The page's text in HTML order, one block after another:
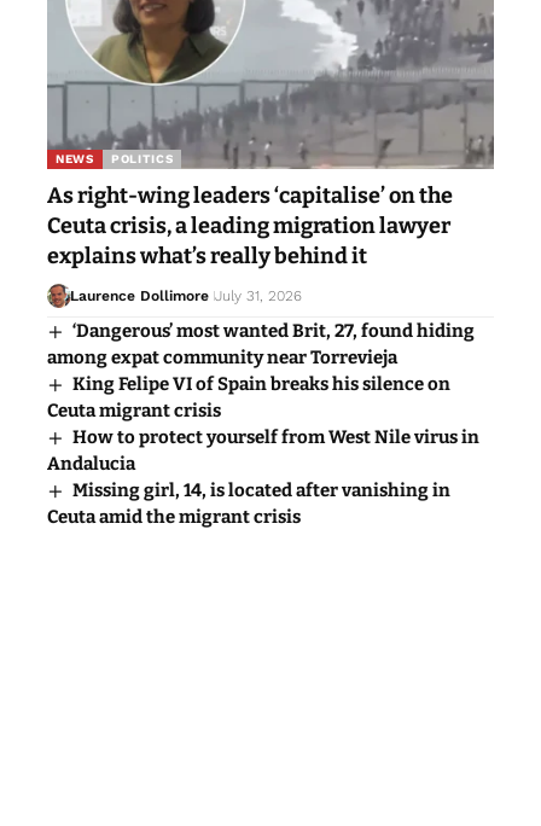
NEWS POLITICS
As right-wing leaders ‘capitalise’ on the
Ceuta crisis, a leading migration lawyer
explains what’s really behind it
Laurence Dollimore July 31, 2026
‘Dangerous’ most wanted Brit, 27, found hiding
among expat community near Torrevieja
King Felipe VI of Spain breaks his silence on
Ceuta migrant crisis
How to protect yourself from West Nile virus in
Andalucia
Missing girl, 14, is located after vanishing in
Ceuta amid the migrant crisis